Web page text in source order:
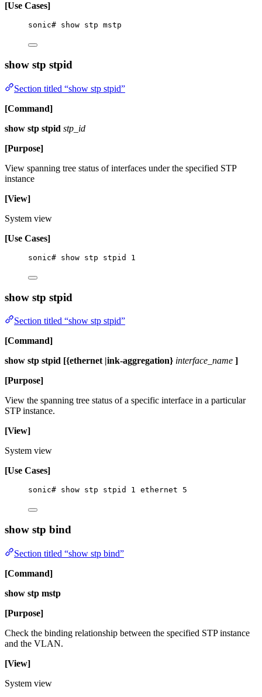
[Use Cases]
sonic# show stp mstp
show stp stpid
Section titled “show stp stpid”
[Command]
show stp stpid stp_id
[Purpose]
View spanning tree status of interfaces under the specified STP
instance
[View]
System view
[Use Cases]
sonic# show stp stpid 1
show stp stpid
Section titled “show stp stpid”
[Command]
show stp stpid [{ethernet |ink-aggregation} interface_name ]
[Purpose]
View the spanning tree status of a specific interface in a particular
STP instance.
[View]
System view
[Use Cases]
sonic# show stp stpid 1 ethernet 5
show stp bind
Section titled “show stp bind”
[Command]
show stp mstp
[Purpose]
Check the binding relationship between the specified STP instance
and the VLAN.
[View]
System view